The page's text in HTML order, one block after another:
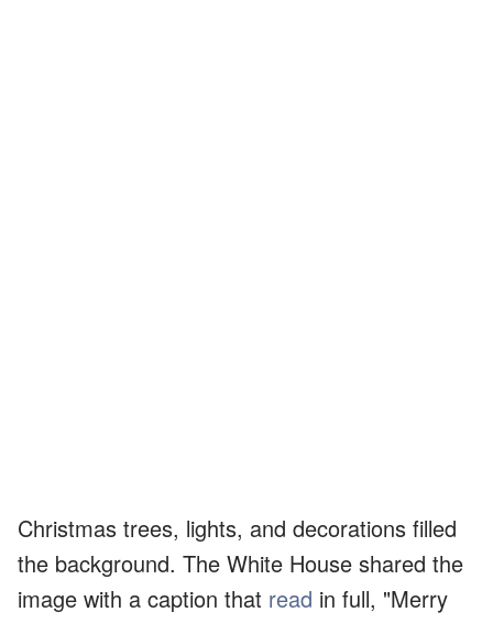
Christmas trees, lights, and decorations filled
the background. The White House shared the
image with a caption that read in full, "Merry